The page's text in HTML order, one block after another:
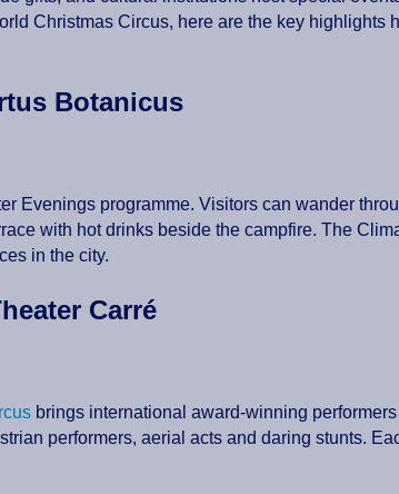
Christmas Circus, here are the key highlights
Botanicus
Evenings programme. Visitors can wander
with hot drinks beside the campfire. The
in the city.
Carré
brings international award-winning
performers, aerial acts and daring stunts.